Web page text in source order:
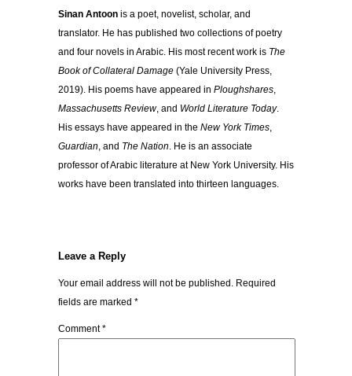
Sinan Antoon is a poet, novelist, scholar, and
translator. He has published two collections of poetry
and four novels in Arabic. His most recent work is The
Book of Collateral Damage (Yale University Press,
2019). His poems have appeared in Ploughshares,
Massachusetts Review, and World Literature Today.
His essays have appeared in the New York Times,
Guardian, and The Nation. He is an associate
professor of Arabic literature at New York University. His
works have been translated into thirteen languages.
Leave a Reply
Your email address will not be published. Required
fields are marked *
Comment*